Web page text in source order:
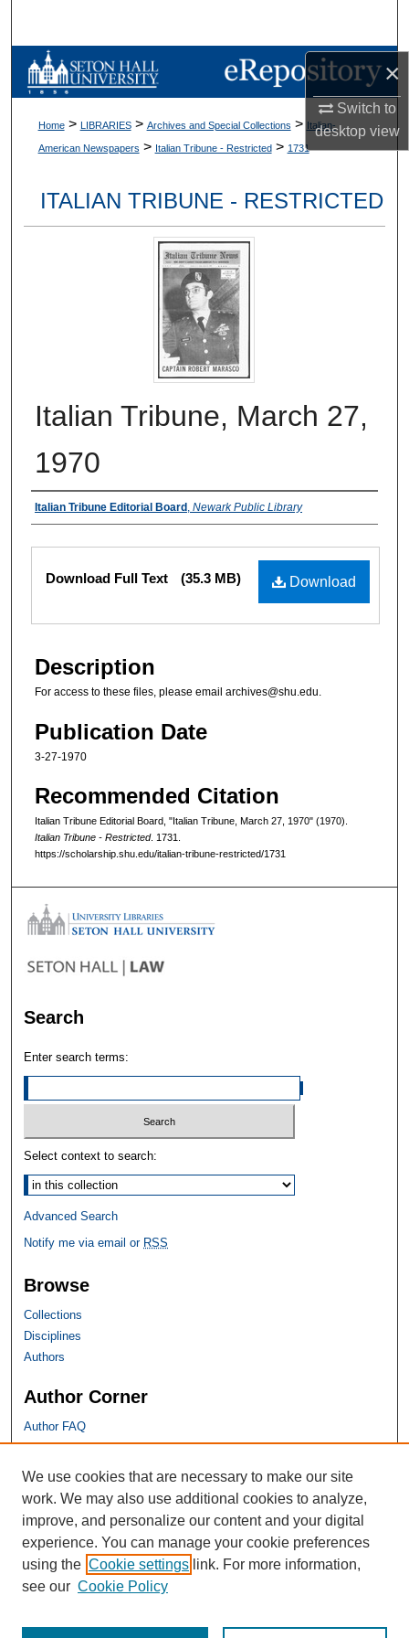
×
Switch to
desktopview
Browse Collections
About
Digital Commons Network™
Home > LIBRARIES > Archives and Special Collections > Italian-
American Newspapers > Italian Tribune - Restricted > 1731
ITALIAN TRIBUNE - RESTRICTED
Italian Tribune, March 27,
1970
Authors
Italian Tribune Editorial Board , Newark Public Library
Files
Download
Download Full Text (35.3 MB)
Description
For access to these files, please email archives@shu.edu.
Publication Date
3-27-1970
Recommended Citation
Italian Tribune Editorial Board, "Italian Tribune, March 27, 1970" (1970).
Italian Tribune - Restricted. 1731.
https://scholarship.shu.edu/italian-tribune-restricted/1731
Search
Enter search terms:
Select context to search:
Advanced Search
Notify me via email or RSS
Browse
Collections
Disciplines
Authors
Author Corner
Author FAQ
SHU Links
University Libraries
Faculty Scholarship
Seton Hall Law
SHU home
eRepository Services
We use cookies that are necessary to make our site
work. We may also use additional cookies to analyze,
improve, and personalize our content and your digital
experience. You can manage your cookie preferences
using the Cookie settings link. For more information,
see our Cookie Policy